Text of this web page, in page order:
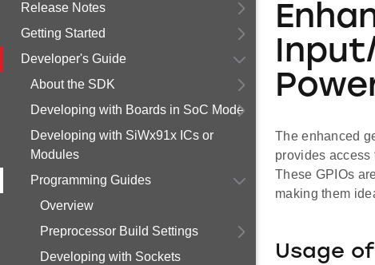
Release Notes
Getting Started
Developer's Guide
About the SDK
Developing with Boards in SoC Mode
Developing with SiWx91x ICs or
Modules
Programming Guides
Overview
Preprocessor Build Settings
Developing with Sockets
The enhanced
provides access
These GPIOs
making them
Usage